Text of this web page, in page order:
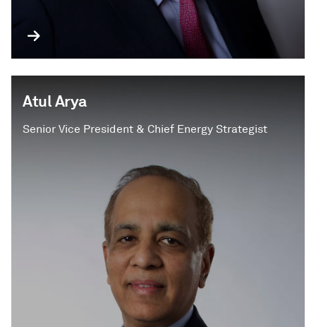
Atul Arya
Senior Vice President & Chief Energy Strategist